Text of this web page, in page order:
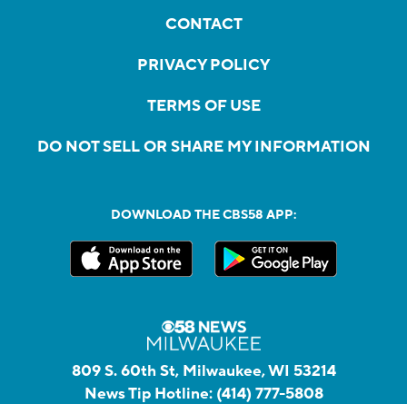
CONTACT
PRIVACY POLICY
TERMS OF USE
DO NOT SELL OR SHARE MY INFORMATION
DOWNLOAD THE CBS58 APP:
809 S. 60th St, Milwaukee, WI 53214
News Tip Hotline: (414) 777-5808